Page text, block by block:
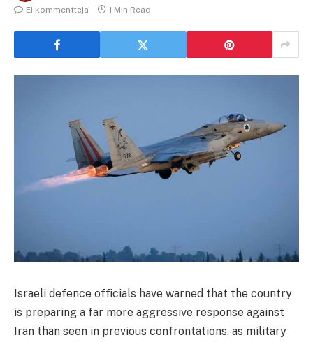
Ei kommentteja
1 Min Read
Israeli defence officials have warned that the country
is preparing a far more aggressive response against
Iran than seen in previous confrontations, as military